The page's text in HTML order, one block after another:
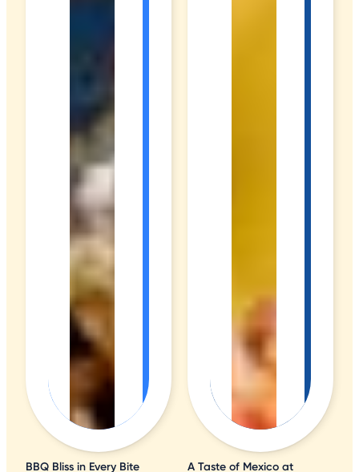
BBQ Bliss in Every Bite A Taste of Mexico at